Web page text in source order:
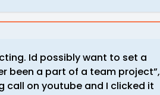
Id possibly want to set a
been a part of a team project”,
call on youtube and I clicked it